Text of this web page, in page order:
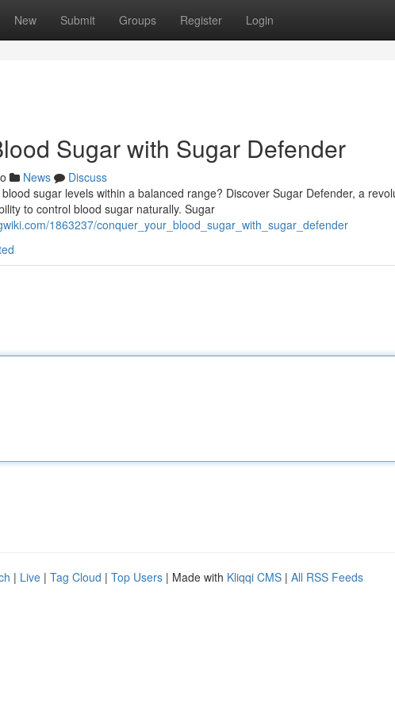
New Submit Groups Register Login
Sugar with Sugar Defender
News
Discuss
sugar levels within a balanced range? Discover Sugar Defender, a
to control blood sugar naturally. Sugar
1863237/conquer_your_blood_sugar_with_sugar_defender
| Live | Tag Cloud | Top Users | Made with Kliqqi CMS | All RSS Feeds